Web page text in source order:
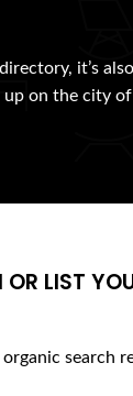
it’s
on the city
LIST
search